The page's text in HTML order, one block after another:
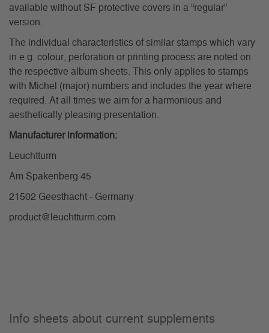
available without SF protective covers in a “regular”
version.
The individual characteristics of similar stamps which vary
in e.g. colour, perforation or printing process are noted on
the respective album sheets. This only applies to stamps
with Michel (major) numbers and includes the year where
required. At all times we aim for a harmonious and
aesthetically pleasing presentation.
Manufacturer information:
Leuchtturm
Am Spakenberg 45
21502 Geesthacht - Germany
product@leuchtturm.com
Info sheets about current supplements